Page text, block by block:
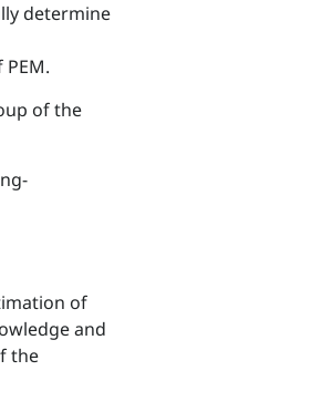
determine
of the
of
and
the